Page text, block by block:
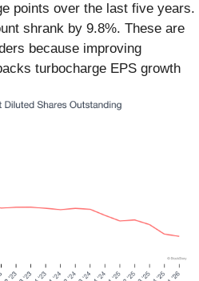
points over the last five years.
shrank by 9.8%. These are
because improving
turbocharge EPS growth